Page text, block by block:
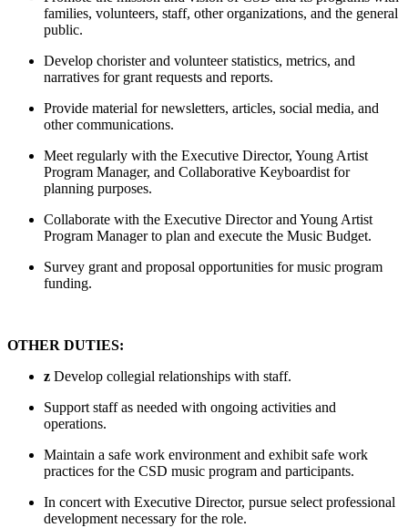
families, volunteers, staff, other organizations, and the general
public.
Develop chorister and volunteer statistics, metrics, and
narratives for grant requests and reports.
Provide material for newsletters, articles, social media, and
other communications.
Meet regularly with the Executive Director, Young Artist
Program Manager, and Collaborative Keyboardist for
planning purposes.
Collaborate with the Executive Director and Young Artist
Program Manager to plan and execute the Music Budget.
Survey grant and proposal opportunities for music program
funding.
OTHER DUTIES:
z Develop collegial relationships with staff.
Support staff as needed with ongoing activities and
operations.
Maintain a safe work environment and exhibit safe work
practices for the CSD music program and participants.
In concert with Executive Director, pursue select professional
development necessary for the role.